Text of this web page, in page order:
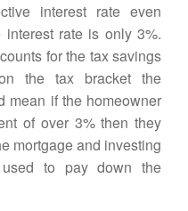
interest rate even
interest rate is only 3%.
for the tax savings
the tax bracket the
mean if the homeowner
of over 3% then they
mortgage and investing
to pay down the